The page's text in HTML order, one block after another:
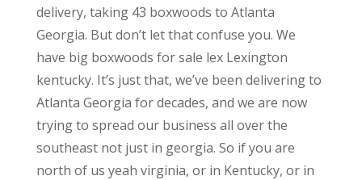
delivery, taking 43 boxwoods to Atlanta
Georgia. But don’t let that confuse you. We
have big boxwoods for sale lex Lexington
kentucky. It’s just that, we’ve been delivering to
Atlanta Georgia for decades, and we are now
trying to spread our business all over the
southeast not just in georgia. So if you are
north of us yeah virginia, or in Kentucky, or in